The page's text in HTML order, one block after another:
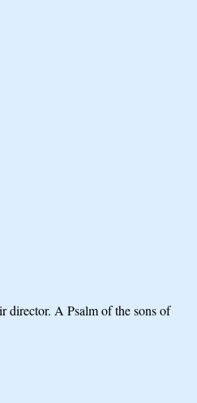
director. A Psalm of the sons of